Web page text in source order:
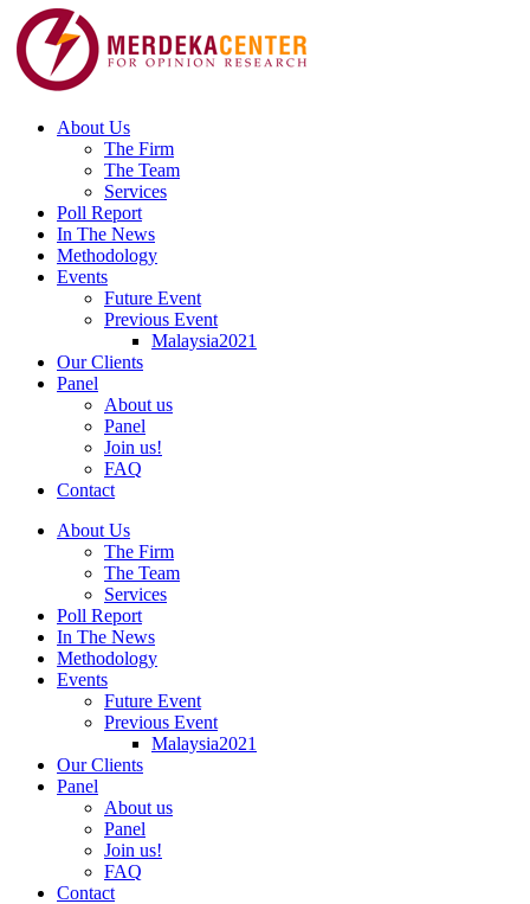
About Us
The Firm
The Team
Services
Poll Report
In The News
Methodology
Events
Future Event
Previous Event
Malaysia2021
Our Clients
Panel
About us
Panel
Join us!
FAQ
Contact
About Us
The Firm
The Team
Services
Poll Report
In The News
Methodology
Events
Future Event
Previous Event
Malaysia2021
Our Clients
Panel
About us
Panel
Join us!
FAQ
Contact